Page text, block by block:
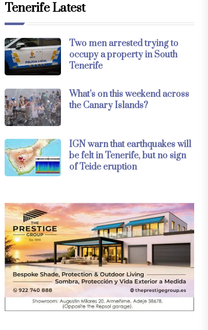
Tenerife Latest
Two men arrested trying to
occupy a property in South
Tenerife
What’s on this weekend across
the Canary Islands?
IGN warn that earthquakes will
be felt in Tenerife, but no sign
of Teide eruption